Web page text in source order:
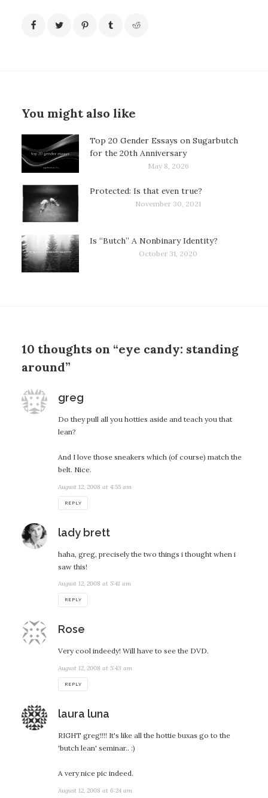
You might also like
Top 20 Gender Essays on Sugarbutch
for the 20th Anniversary
May 8, 2026
Protected: Is that even true?
November 30, 2021
Is “Butch” A Nonbinary Identity?
October 31, 2020
10 thoughts on “eye candy: standing
around”
gregsays:
Do they pull all you hotties aside and teach you that
lean?
And I love those sneakers which (of course) match the
belt. Nice.
August 12, 2008 at 4:55 am
REPLY
lady brettsays:
haha, greg, precisely the two things i thought when i
saw this!
August 12, 2008 at 5:41 am
REPLY
Rosesays:
Very cool indeedy! Will have to see the DVD.
August 12, 2008 at 5:43 am
REPLY
laura lunasays:
RIGHT greg!!!! It's like all the hottie buxas go to the
'butch lean' seminar.. :)
A very nice pic indeed.
August 12, 2008 at 6:24 am